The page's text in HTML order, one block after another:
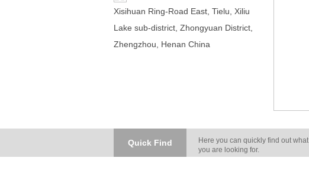
Xisihuan Ring-Road East, Tielu, Xiliu
Lake sub-district, Zhongyuan District,
Zhengzhou, Henan China
Quick Find
Here you can quickly find out what
you are looking for.